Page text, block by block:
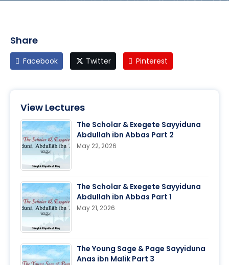
Share
Facebook Twitter Pinterest
View Lectures
The Scholar & Exegete Sayyiduna
Abdullah ibn Abbas Part 2
May 22, 2026
The Scholar & Exegete Sayyiduna
Abdullah ibn Abbas Part 1
May 21, 2026
The Young Sage & Page Sayyiduna
Anas ibn Malik Part 3